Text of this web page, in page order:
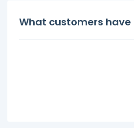
What customers have